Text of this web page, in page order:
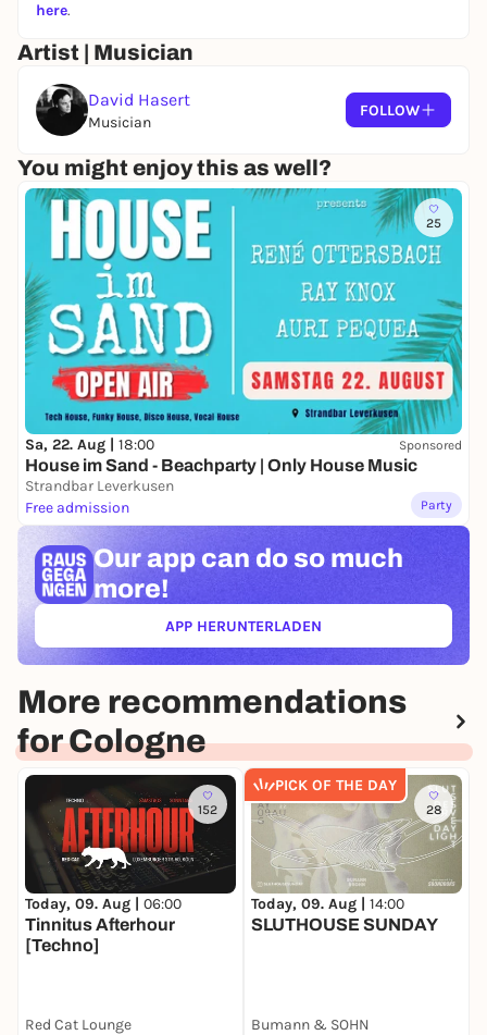
here.
Artist | Musician
David Hasert
Musician
FOLLOW
You might enjoy this as well?
25
Sa, 22. Aug | 18:00 Sponsored
House im Sand - Beachparty | Only House Music
Strandbar Leverkusen
Free admission
Party
Our app can do so much
more!
APP HERUNTERLADEN(ÖFFNET IN NEUEM TAB)
More recommendations
for Cologne
152
Today, 09. Aug | 06:00
Tinnitus Afterhour
[Techno]
Red Cat Lounge
PICK OF THE DAY
28
Today, 09. Aug | 14:00
SLUTHOUSE SUNDAY
Bumann & SOHN